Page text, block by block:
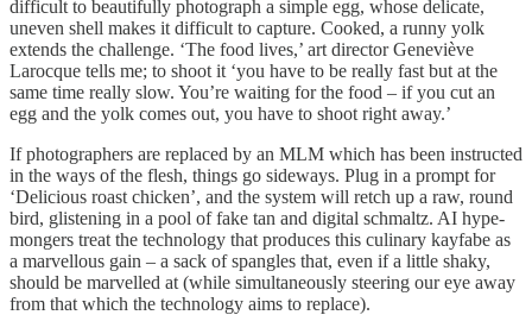
difficult to beautifully photograph a simple egg, whose delicate,
uneven shell makes it difficult to capture. Cooked, a runny yolk
extends the challenge. ‘The food lives,’ art director Geneviève
Larocque tells me; to shoot it ‘you have to be really fast but at the
same time really slow. You’re waiting for the food – if you cut an
egg and the yolk comes out, you have to shoot right away.’
If photographers are replaced by an MLM which has been instructed
in the ways of the flesh, things go sideways. Plug in a prompt for
‘Delicious roast chicken’, and the system will retch up a raw, round
bird, glistening in a pool of fake tan and digital schmaltz. AI hype-
mongers treat the technology that produces this culinary kayfabe as
a marvellous gain – a sack of spangles that, even if a little shaky,
should be marvelled at (while simultaneously steering our eye away
from that which the technology aims to replace).